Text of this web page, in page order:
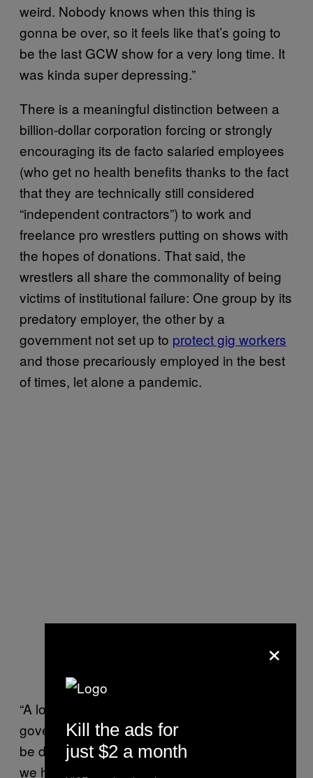
weird. Nobody knows when this thing is
gonna be over, so it feels like that’s going to
be the last GCW show for a very long time. It
was kinda super depressing.”
There is a meaningful distinction between a
billion-dollar corporation forcing or strongly
encouraging its de facto salaried employees
(who get no health benefits thanks to the fact
that they are technically still considered
“independent contractors”) to work and
freelance pro wrestlers putting on shows with
the hopes of donations. That said, the
wrestlers all share the commonality of being
victims of institutional failure: One group by its
predatory employer, the other by a
government not set up to protect gig workers
and those precariously employed in the best
of times, let alone a pandemic.
“A lot of us are completely out of income. The
government doesn’t do its job that it should
be doing in terms of freezing payments, so
we have to figure out ways to make money,”
×
Kill the ads for
just $2 a month